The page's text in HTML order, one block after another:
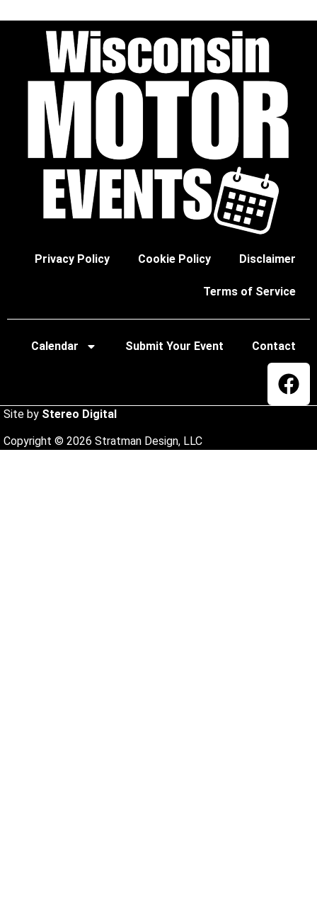
Privacy Policy Cookie Policy Disclaimer
Terms of Service
Calendar Submit Your Event Contact
Site by Stereo Digital
Copyright © 2026 Stratman Design, LLC